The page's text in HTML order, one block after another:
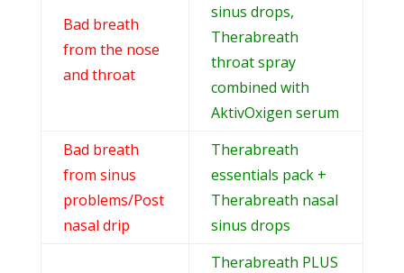
Bad breath
from the nose
and throat
sinus drops,
Therabreath
throat spray
combined with
AktivOxigen serum
Bad breath
from sinus
problems/Post
nasal drip
Therabreath
essentials pack +
Therabreath nasal
sinus drops
Therabreath PLUS